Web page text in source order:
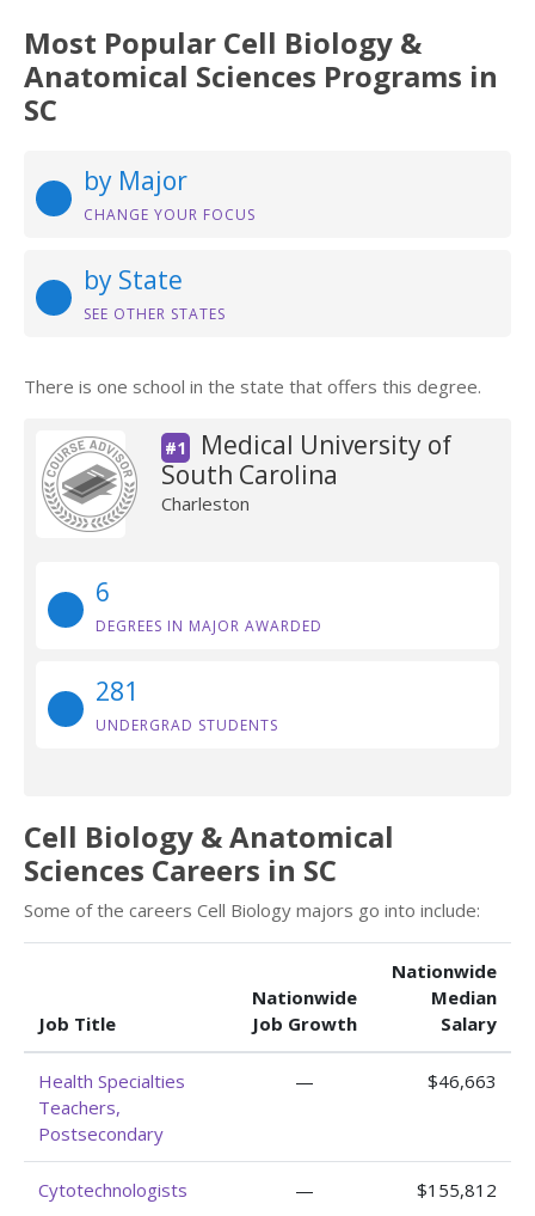
Most Popular Cell Biology &
Anatomical Sciences Programs in
SC
by Major
CHANGE YOUR FOCUS
by State
SEE OTHER STATES
There is one school in the state that offers this degree.
#1
Medical University of
South Carolina
Charleston
6
DEGREES IN MAJOR AWARDED
281
UNDERGRAD STUDENTS
Cell Biology & Anatomical
Sciences Careers in SC
Some of the careers Cell Biology majors go into include:
Job Title
Nationwide
Job Growth
Nationwide
Median
Salary
Health Specialties
Teachers,
Postsecondary
— $46,663
Cytotechnologists — $155,812